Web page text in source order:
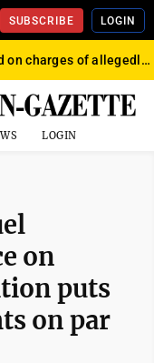
SUBSCRIBE LOGIN
Convicted felon jailed on charges of allegedly firing gun into crowd in Williamsport
LOGIN
on
puts
on par